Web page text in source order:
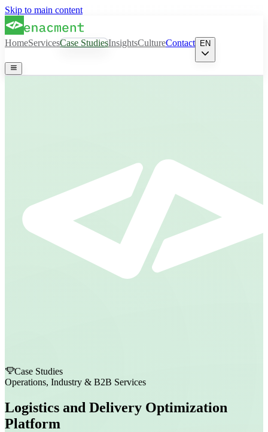
Skip to main content
HomeServicesCase StudiesInsightsCultureContact EN
Case Studies
Operations, Industry & B2B Services
Logistics and Delivery Optimization
Platform